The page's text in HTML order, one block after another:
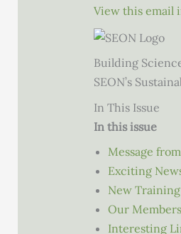
View this email
Building
SEON’s
In This Issue
In this issue
Message
Exciting
New Training
Our
Interesting